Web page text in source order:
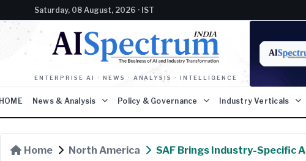
Saturday, 08 August, 2026 · IST
ENTERPRISE AI · NEWS · ANALYSIS · INTELLIGENCE
News & Analysis Policy & Governance Industry Verticals
Home North America SAF Brings Industry-Specific